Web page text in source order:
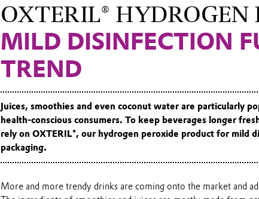
OXTERIL® HYDROGEN
MILD DISINFECTION
TREND
Juices, smoothies and even coconut water are particularly
health-conscious consumers. To keep beverages longer
rely on OXTERIL®, our hydrogen peroxide product for mild
packaging.
More and more trendy drinks are coming onto the market and